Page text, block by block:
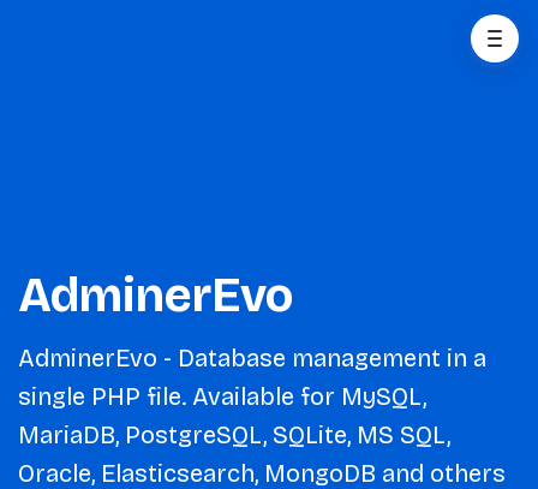
AdminerEvo
AdminerEvo - Database management in a
single PHP file. Available for MySQL,
MariaDB, PostgreSQL, SQLite, MS SQL,
Oracle, Elasticsearch, MongoDB and others